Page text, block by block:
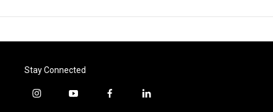
Stay Connected
i
y
f
l